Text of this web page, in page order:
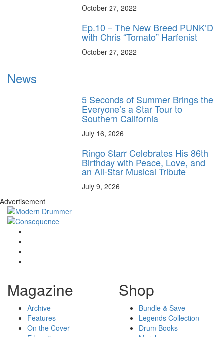
October 27, 2022
Ep.10 – The New Breed PUNK’D
with Chris “Tomato” Harfenist
October 27, 2022
News
5 Seconds of Summer Brings the
Everyone’s a Star Tour to
Southern California
July 16, 2026
Ringo Starr Celebrates His 86th
Birthday with Peace, Love, and
an All-Star Musical Tribute
July 9, 2026
Advertisement
Magazine
Archive
Features
On the Cover
Shop
Bundle & Save
Legends Collection
Drum Books